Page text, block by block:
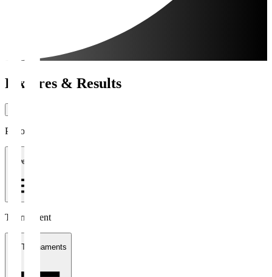
Fixtures & Results
Period
1 week
Tournament
All Tournaments